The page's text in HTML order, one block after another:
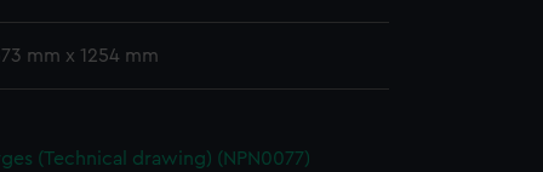
mm x 1254 mm
(Technical drawing) (NPN0077)